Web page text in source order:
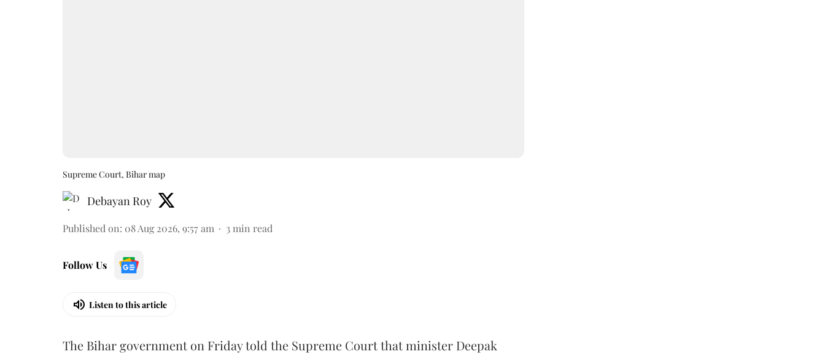
Supreme Court, Bihar map
Debayan Roy
Published on: 08 Aug 2026, 9:57 am 3 min read
Follow Us
Listen to this article
The Bihar government on Friday told the Supreme Court that minister Deepak